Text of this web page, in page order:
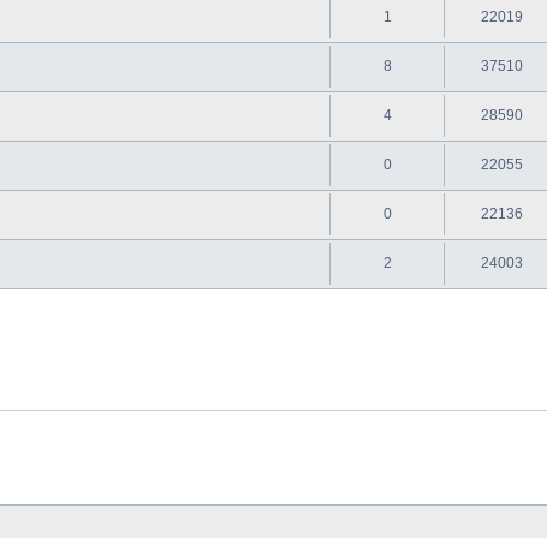
1 22019
8 37510
4 28590
0 22055
0 22136
2 24003